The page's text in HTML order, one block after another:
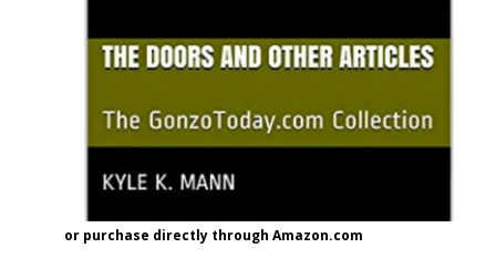
or purchase directly through Amazon.com